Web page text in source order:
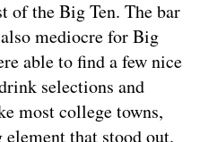
of the Big Ten. The bar
mediocre for Big
able to find a few nice
selections and
most college towns,
that stood out.